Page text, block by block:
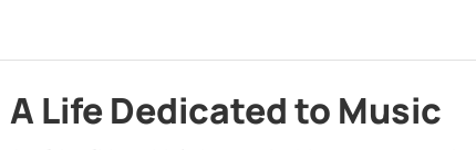
A Life Dedicated to Music